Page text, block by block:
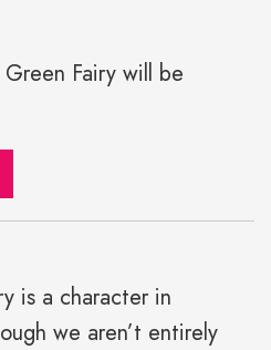
Fairy will be
is a character in
we aren’t entirely